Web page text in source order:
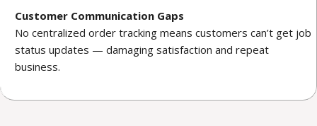
Customer Communication Gaps
No centralized order tracking means customers can’t get job
status updates — damaging satisfaction and repeat
business.